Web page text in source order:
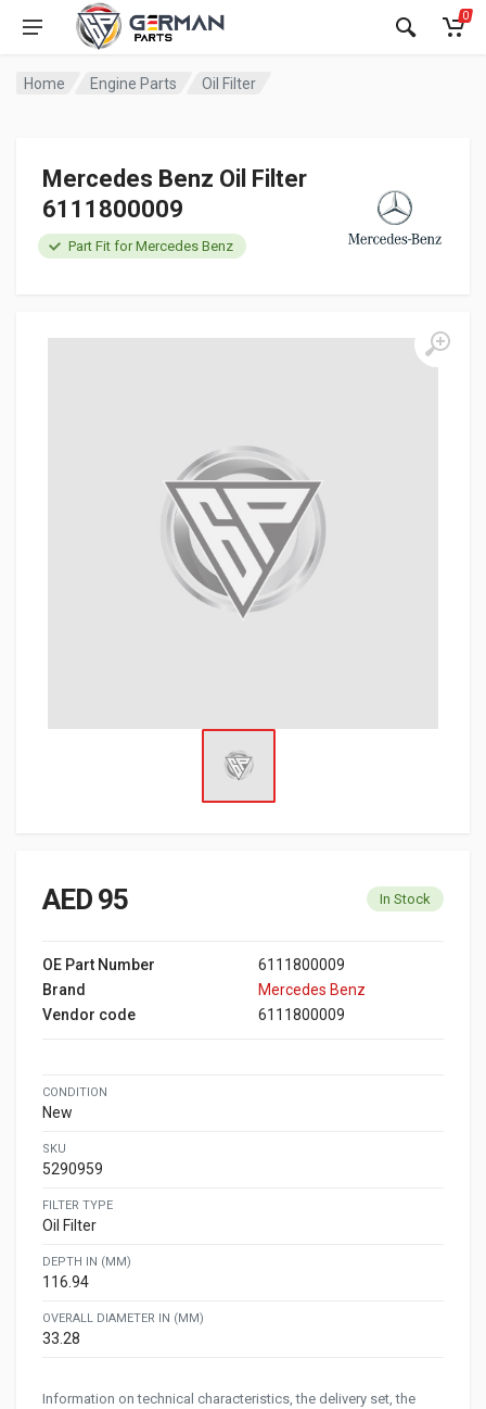
0
Home Engine Parts Oil Filter
Mercedes Benz Oil Filter
6111800009
Part Fit for Mercedes Benz
AED 95 In Stock
OE Part Number
6111800009
Brand
Mercedes Benz
Vendor code
6111800009
CONDITION
New
SKU
5290959
FILTER TYPE
Oil Filter
DEPTH IN (MM)
116.94
OVERALL DIAMETER IN (MM)
33.28
Information on technical characteristics, the delivery set, the